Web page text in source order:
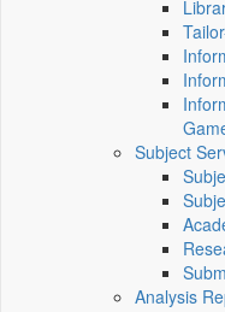
Subject
Analysis